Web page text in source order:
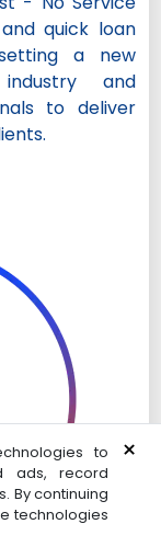
quick loan
a new
and
to deliver
×
to
ads, record
By continuing
technologies